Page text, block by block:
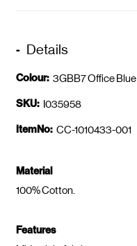
Details
Colour: 3GBB7 Office Blue
SKU: I035958
ItemNo: CC-1010433-001
Material
100% Cotton.
Features